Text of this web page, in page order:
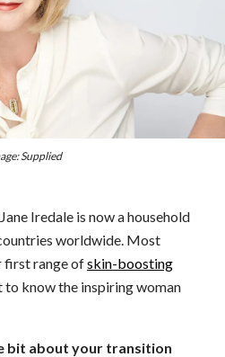
Supplied
Iredale is now a household
worldwide. Most
first range ofskin-boosting
to know the inspiring woman
bit about your transition